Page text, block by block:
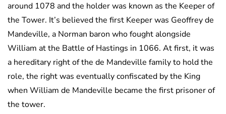
around 1078 and the holder was known as the Keeper of
the Tower. It’s believed the first Keeper was Geoffrey de
Mandeville, a Norman baron who fought alongside
William at the Battle of Hastings in 1066. At first, it was
a hereditary right of the de Mandeville family to hold the
role, the right was eventually confiscated by the King
when William de Mandeville became the first prisoner of
the tower.